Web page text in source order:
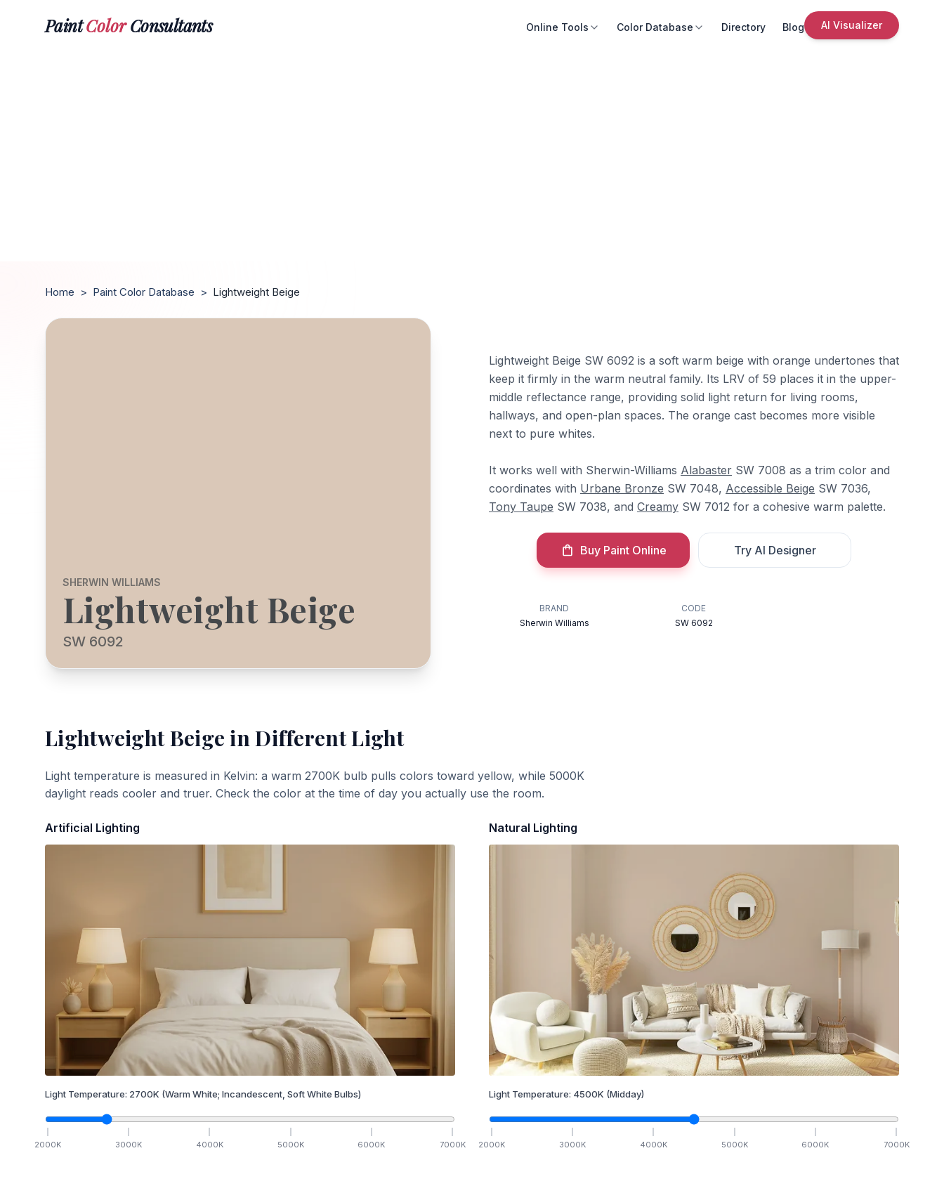
PaintColorConsultants Online Tools Color Database Directory Blog AI Visualizer
Home > Paint Color Database > Lightweight Beige
SHERWIN WILLIAMS
Lightweight Beige
SW 6092
Lightweight Beige SW 6092 is a soft warm beige with orange undertones that
keep it firmly in the warm neutral family. Its LRV of 59 places it in the upper-
middle reflectance range, providing solid light return for living rooms,
hallways, and open-plan spaces. The orange cast becomes more visible
next to pure whites.
It works well with Sherwin-Williams Alabaster SW 7008 as a trim color and
coordinates with Urbane Bronze SW 7048, Accessible Beige SW 7036,
Tony Taupe SW 7038, and Creamy SW 7012 for a cohesive warm palette.
Buy Paint Online Try AI Designer
BRAND
Sherwin Williams
CODE
SW 6092
Lightweight Beige in Different Light
Light temperature is measured in Kelvin: a warm 2700K bulb pulls colors toward yellow, while 5000K
daylight reads cooler and truer. Check the color at the time of day you actually use the room.
Artificial Lighting
Light Temperature: 2700K (Warm White; Incandescent, Soft White Bulbs)
2000K 3000K 4000K 5000K 6000K 7000K
Natural Lighting
Light Temperature: 4500K (Midday)
2000K 3000K 4000K 5000K 6000K 7000K